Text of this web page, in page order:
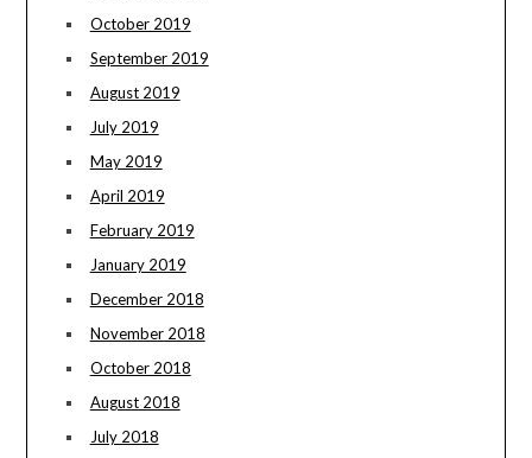
October 2019
September 2019
August 2019
July 2019
May 2019
April 2019
February 2019
January 2019
December 2018
November 2018
October 2018
August 2018
July 2018